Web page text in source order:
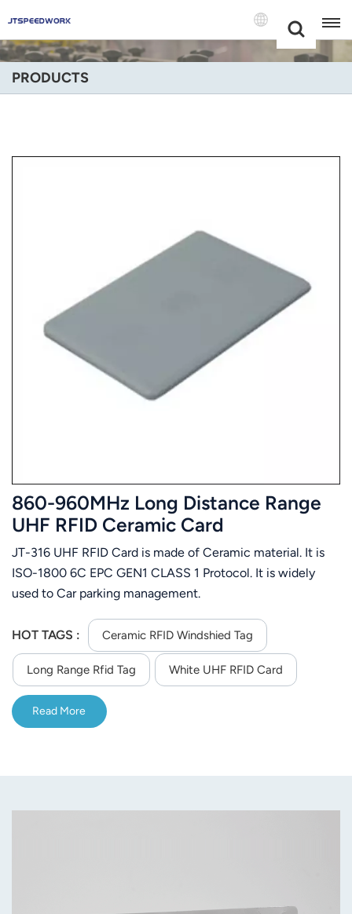
+86 -18681515767
English
Italiano
Nederland
عربي
Türk
Ελληνικά
Melayu
Polski
PRODUCTS
860-960MHz Long Distance Range
UHF RFID Ceramic Card
JT-316 UHF RFID Card is made of Ceramic material. It is
ISO-1800 6C EPC GEN1 CLASS 1 Protocol. It is widely
used to Car parking management.
HOT TAGS : Ceramic RFID Windshied Tag
Long Range Rfid Tag White UHF RFID Card
Read More